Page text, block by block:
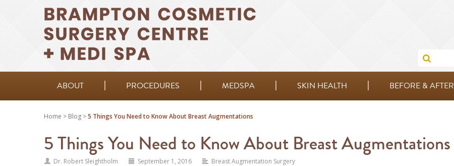
ABOUT PROCEDURES MEDSPA SKIN HEALTH BEFORE & AFTER
Home > Blog >5 Things You Need to Know About Breast Augmentations
5 Things You Need to Know About Breast Augmentations
Dr. Robert Sleightholm September 1, 2016 Breast Augmentation Surgery